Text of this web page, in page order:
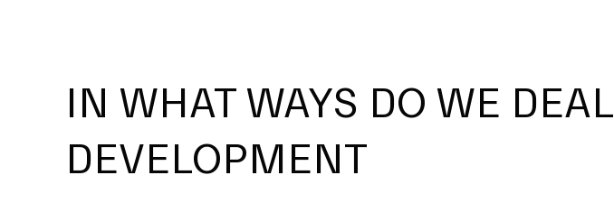
IN WHAT WAYS DO WE DEAL
DEVELOPMENT